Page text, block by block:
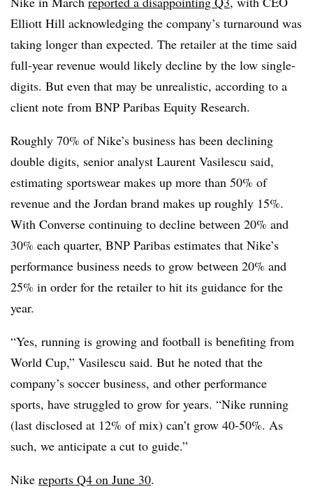
Elliott Hill acknowledging the company’s turnaround was
taking longer than expected. The retailer at the time said
full-year revenue would likely decline by the low single-
digits. But even that may be unrealistic, according to a
client note from BNP Paribas Equity Research.
Roughly 70% of Nike’s business has been declining
double digits, senior analyst Laurent Vasilescu said,
estimating sportswear makes up more than 50% of
revenue and the Jordan brand makes up roughly 15%.
With Converse continuing to decline between 20% and
30% each quarter, BNP Paribas estimates that Nike’s
performance business needs to grow between 20% and
25% in order for the retailer to hit its guidance for the
year.
“Yes, running is growing and football is benefiting from
World Cup,” Vasilescu said. But he noted that the
company’s soccer business, and other performance
sports, have struggled to grow for years. “Nike running
(last disclosed at 12% of mix) can’t grow 40-50%. As
such, we anticipate a cut to guide.”
Nike reports Q4 on June 30.